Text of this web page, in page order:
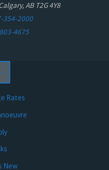
AB T2G 4Y8
354-2000
4675
Rates
New